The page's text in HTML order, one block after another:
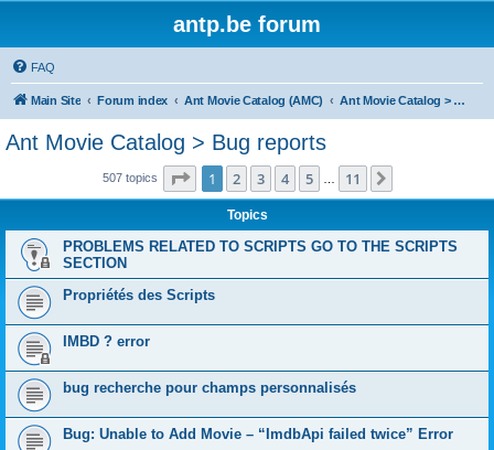
antp.be forum
FAQ
Main Site Forum index Ant Movie Catalog (AMC) Ant Movie Catalog > Bug reports
Ant Movie Catalog > Bug reports
507 topics Page 1of 11
1 2 3 4 5 11
Topics
PROBLEMS RELATED TO SCRIPTS GO TO THE SCRIPTS
SECTION
Propriétés des Scripts
IMBD ? error
bug recherche pour champs personnalisés
Bug: Unable to Add Movie – “ImdbApi failed twice” Error